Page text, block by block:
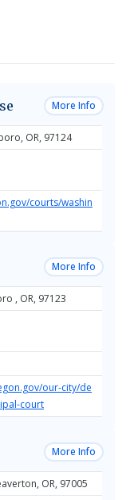
More Info
OR, 97124
courts/washin
More Info
, OR, 97123
our-city/de
court
More Info
OR, 97005